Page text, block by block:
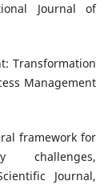
Journal of
Transformation
Management
framework for
challenges,
Journal,